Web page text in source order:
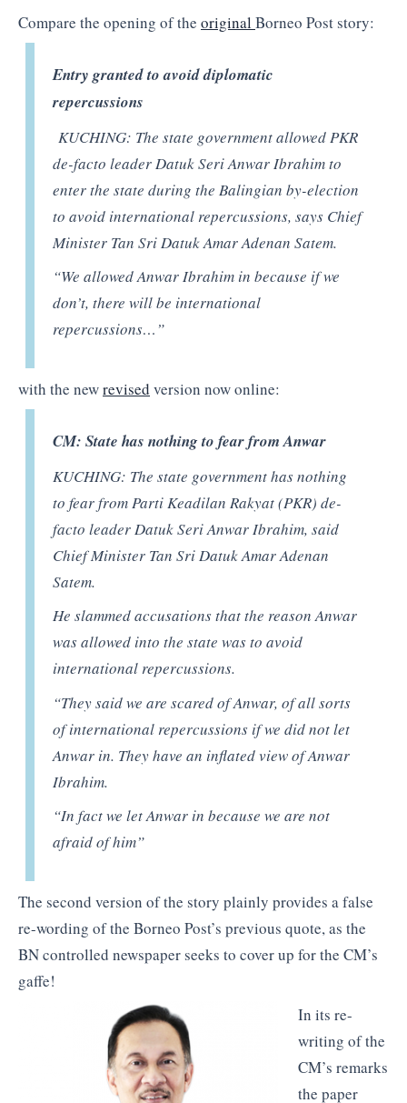
Compare the opening of the original Borneo Post story:
Entry granted to avoid diplomatic
repercussions
KUCHING: The state government allowed PKR
de-facto leader Datuk Seri Anwar Ibrahim to
enter the state during the Balingian by-election
to avoid international repercussions, says Chief
Minister Tan Sri Datuk Amar Adenan Satem.
“We allowed Anwar Ibrahim in because if we
don’t, there will be international
repercussions…”
with the newrevised version now online:
CM: State has nothing to fear from Anwar
KUCHING: The state government has nothing
to fear from Parti Keadilan Rakyat (PKR) de-
facto leader Datuk Seri Anwar Ibrahim, said
Chief Minister Tan Sri Datuk Amar Adenan
Satem.
He slammed accusations that the reason Anwar
was allowed into the state was to avoid
international repercussions.
“They said we are scared of Anwar, of all sorts
of international repercussions if we did not let
Anwar in. They have an inflated view of Anwar
Ibrahim.
“In fact we let Anwar in because we are not
afraid of him”
The second version of the story plainly provides a false
re-wording of the Borneo Post’s previous quote, as the
BN controlled newspaper seeks to cover up for the CM’s
gaffe!
In its re-
writing of the
CM’s remarks
the paper